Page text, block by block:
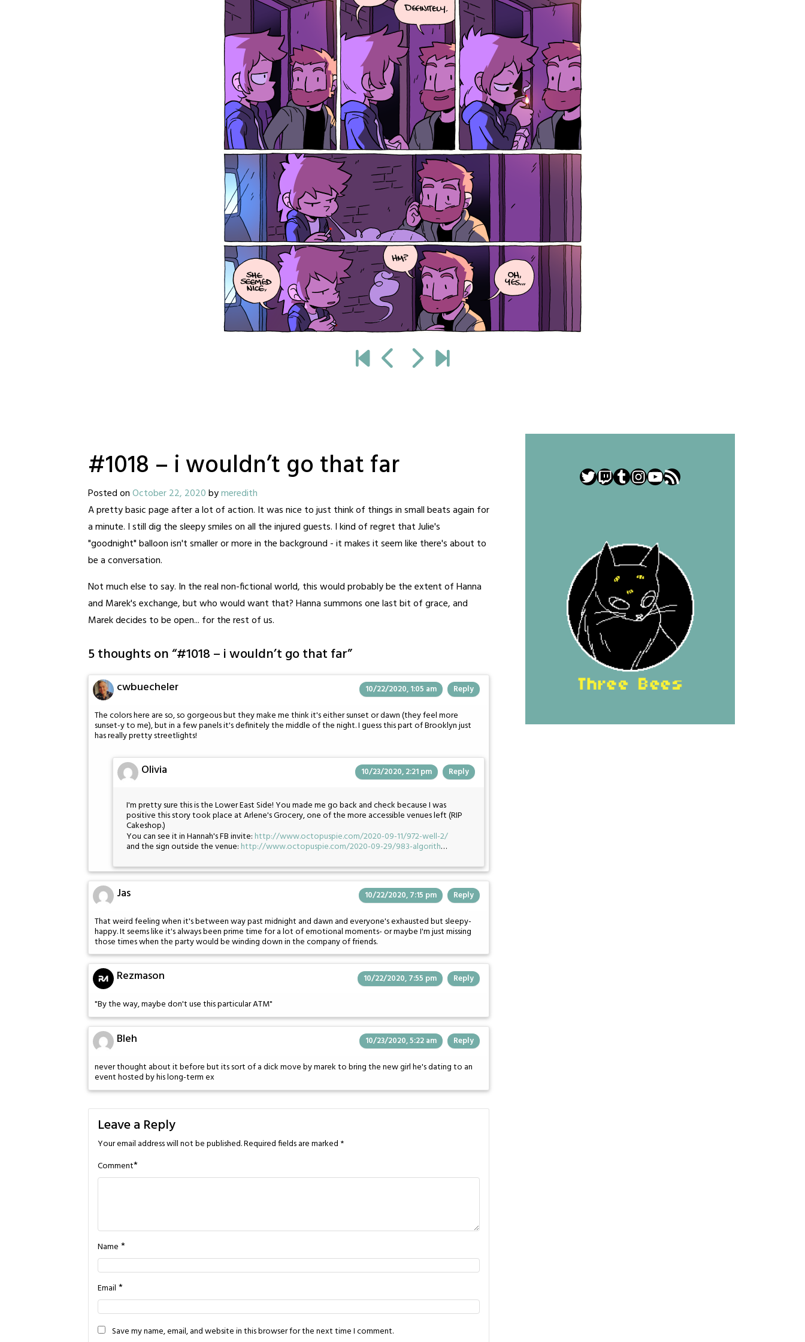
#1018 – i wouldn’t go that far
Posted onOctober 22, 2020bymeredith
A pretty basic page after a lot of action. It was nice to just think of things in small beats again for
a minute. I still dig the sleepy smiles on all the injured guests. I kind of regret that Julie's
"goodnight" balloon isn't smaller or more in the background - it makes it seem like there's about to
be a conversation.
Not much else to say. In the real non-fictional world, this would probably be the extent of Hanna
and Marek's exchange, but who would want that? Hanna summons one last bit of grace, and
Marek decides to be open... for the rest of us.
5 thoughts on “#1018 – i wouldn’t go that far”
cwbuecheler 10/22/2020, 1:05 am Reply
The colors here are so, so gorgeous but they make me think it's either sunset or dawn (they feel more
sunset-y to me), but in a few panels it's definitely the middle of the night. I guess this part of Brooklyn just
has really pretty streetlights!
Olivia 10/23/2020, 2:21 pm Reply
I'm pretty sure this is the Lower East Side! You made me go back and check because I was
positive this story took place at Arlene's Grocery, one of the more accessible venues left (RIP
Cakeshop.)
You can see it in Hannah's FB invite: http://www.octopuspie.com/2020-09-11/972-well-2/
and the sign outside the venue: http://www.octopuspie.com/2020-09-29/983-algorith…
Jas 10/22/2020, 7:15 pm Reply
That weird feeling when it's between way past midnight and dawn and everyone's exhausted but sleepy-
happy. It seems like it's always been prime time for a lot of emotional moments- or maybe I'm just missing
those times when the party would be winding down in the company of friends.
Rezmason 10/22/2020, 7:55 pm Reply
"By the way, maybe don't use this particular ATM"
Bleh 10/23/2020, 5:22 am Reply
never thought about it before but its sort of a dick move by marek to bring the new girl he's dating to an
event hosted by his long-term ex
Leave a Reply
Your email address will not be published.Required fields are marked *
Comment*
Name *
Email *
Save my name, email, and website in this browser for the next time I comment.
Twitter
Twitch
Tumblr
Instagram
YouTube
RSS Feed